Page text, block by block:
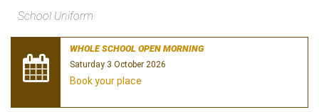
School Uniform
WHOLE SCHOOL OPEN MORNING
Saturday 3 October 2026
Book your place